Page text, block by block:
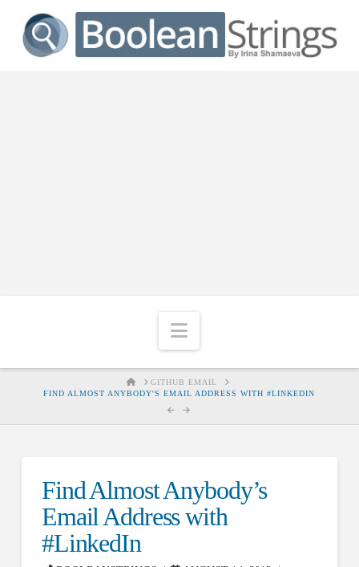
Navigation
HOMEGITHUB EMAIL
FIND ALMOST ANYBODY'S EMAIL ADDRESS WITH #LINKEDIN
Find Almost Anybody’s
Email Address with
#LinkedIn